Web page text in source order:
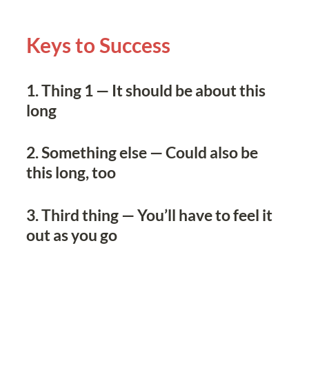
Keys to Success
1. Thing 1 — It should be about this
long
2. Something else — Could also be
this long, too
3. Third thing — You’ll have to feel it
out as you go